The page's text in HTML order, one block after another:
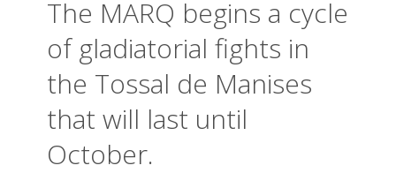
The MARQ begins a cycle
of gladiatorial fights in
the Tossal de Manises
that will last until
October.